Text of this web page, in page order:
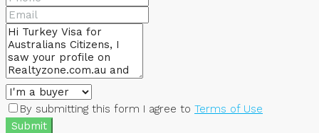
By submitting this form I agree to Terms of Use
Submit